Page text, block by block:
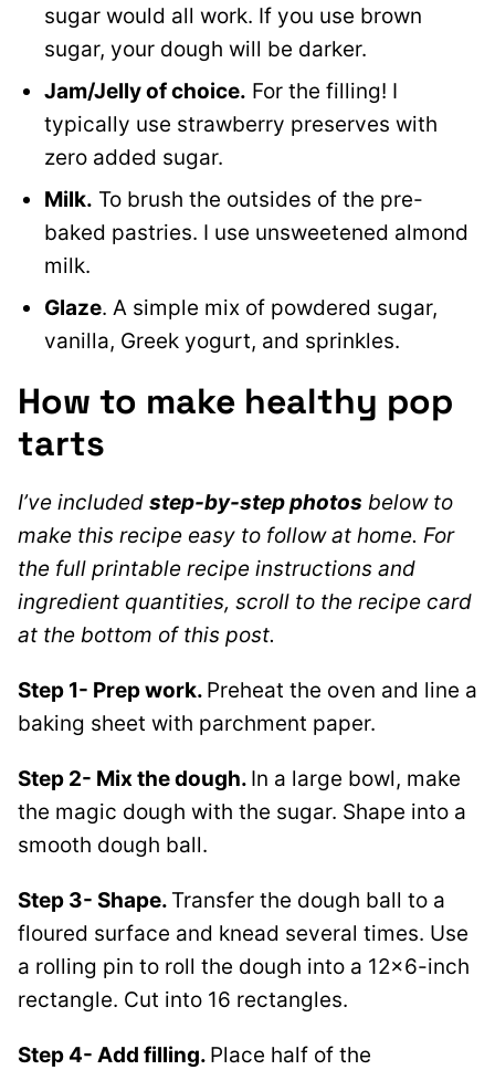
sugar would all work. If you use brown
sugar, your dough will be darker.
Jam/Jelly of choice. For the filling! I
typically use strawberry preserves with
zero added sugar.
Milk. To brush the outsides of the pre-
baked pastries. I use unsweetened almond
milk.
Glaze. A simple mix of powdered sugar,
vanilla, Greek yogurt, and sprinkles.
How to make healthy pop
tarts
I’ve included step-by-step photos below to
make this recipe easy to follow at home. For
the full printable recipe instructions and
ingredient quantities, scroll to the recipe card
at the bottom of this post.
Step 1- Prep work. Preheat the oven and line a
baking sheet with parchment paper.
Step 2- Mix the dough. In a large bowl, make
the magic dough with the sugar. Shape into a
smooth dough ball.
Step 3- Shape. Transfer the dough ball to a
floured surface and knead several times. Use
a rolling pin to roll the dough into a 12×6-inch
rectangle. Cut into 16 rectangles.
Step 4- Add filling. Place half of the